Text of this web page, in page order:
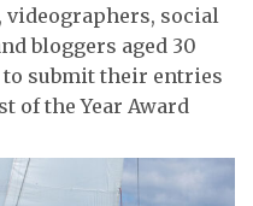
social
bloggers aged 30
submit their entries
of the Year Award